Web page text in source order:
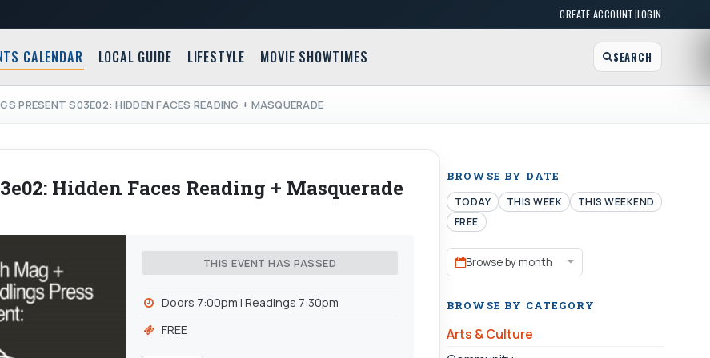
CREATE ACCOUNT|LOGIN
CALENDAR LOCAL GUIDE LIFESTYLE MOVIE SHOWTIMES SEARCH
PRESENT S03E02: HIDDEN FACES READING + MASQUERADE
Hidden Faces Reading + Masquerade
THIS EVENT HAS PASSED
Doors 7:00pm | Readings 7:30pm
FREE
BROWSE BY DATE
TODAY THIS WEEK
THIS WEEKEND
FREE
Browse by month
BROWSE BY CATEGORY
Arts & Culture